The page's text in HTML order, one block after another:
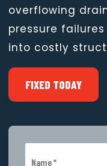
overflowing
pressure
into costly
FIXED TODAY